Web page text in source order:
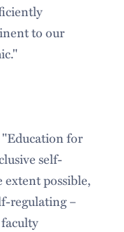
to our
for
self-
possible,
regulating –